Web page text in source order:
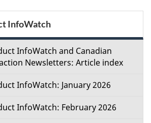
InfoWatch
InfoWatch and Canadian
Newsletters: Article index
InfoWatch: January 2026
InfoWatch: February 2026